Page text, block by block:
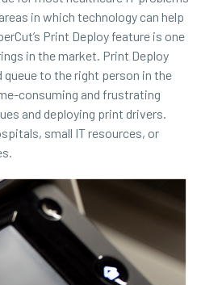
in which technology can help
Print Deploy feature is one
in the market. Print Deploy
to the right person in the
consuming and frustrating
and deploying print drivers.
small IT resources, or